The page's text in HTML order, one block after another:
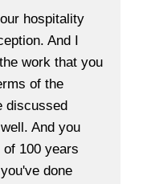
hospitality
And I
work that you
of the
discussed
And you
100 years
done